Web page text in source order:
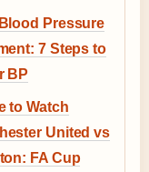
Pressure
7 Steps to
BP
to Watch
United vs
FA Cup